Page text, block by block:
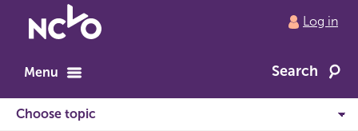
to
home
Log in
Menu Search